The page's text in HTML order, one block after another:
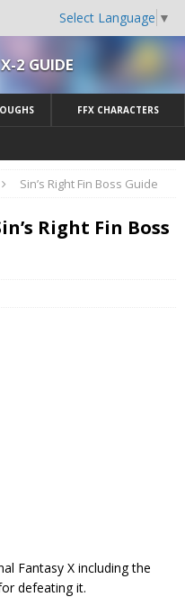
Select Language ▼
2 GUIDE
FFX CHARACTERS
Sin’s Right Fin Boss Guide
Right Fin Boss
Fantasy X including the
defeating it.